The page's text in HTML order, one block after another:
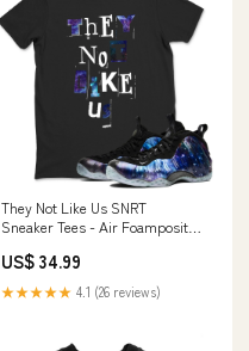
They Not Like Us SNRT
Sneaker Tees - Air Foamposite
US$ 34.99
★★★★★ 4.1 (26 reviews)